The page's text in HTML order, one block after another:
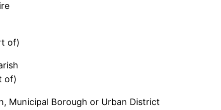
of)
of)
Municipal Borough or Urban District